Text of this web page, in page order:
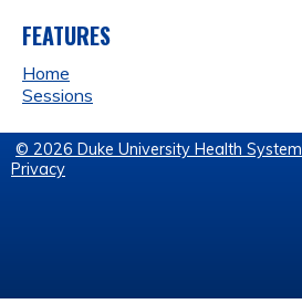
FEATURES
Home
Sessions
© 2026 Duke University Health System
Privacy